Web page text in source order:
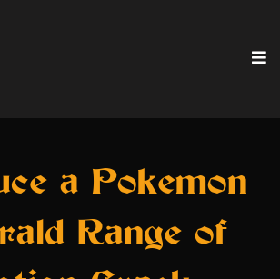
a Pokemon
Range of